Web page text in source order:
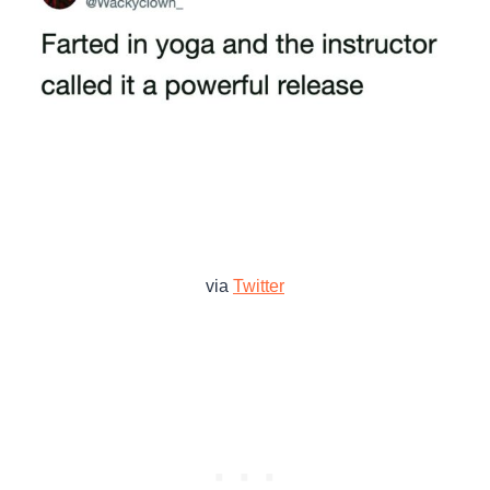
via Twitter